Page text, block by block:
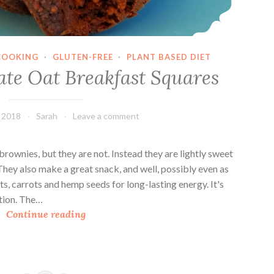
o
u
p
· GLUTEN-FREE · PLANT BASED DIET
Oat Breakfast Squares
Sarah Leave a comment
but they are not. Instead they are lightly sweet
also make a great snack, and well, possibly even as
carrots and hemp seeds for long-lasting energy. It's
The…
Continue readingD